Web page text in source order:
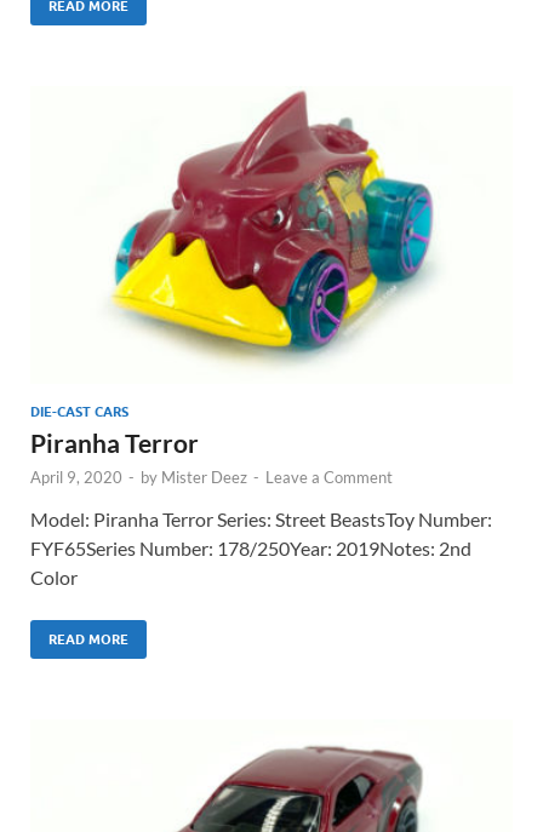
READ MORE
DIE-CAST CARS
Piranha Terror
April 9, 2020 - by Mister Deez - Leave a Comment
Model: Piranha Terror Series: Street BeastsToy Number:
FYF65Series Number: 178/250Year: 2019Notes: 2nd
Color
READ MORE